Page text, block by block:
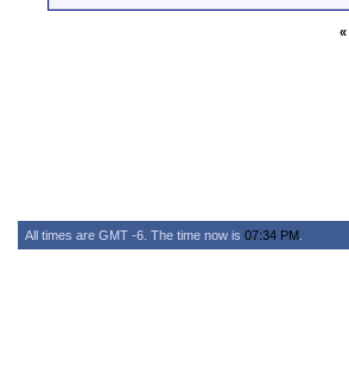
«
All times are GMT -6. The time now is 07:34 PM